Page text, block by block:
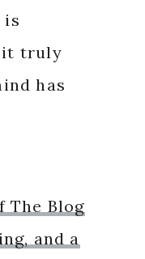
is
it truly
has
The Blog
and a